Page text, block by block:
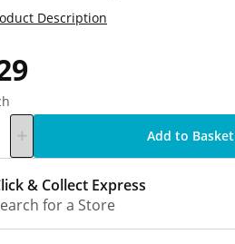
Description
Add to Basket
& Collect Express
for a Store